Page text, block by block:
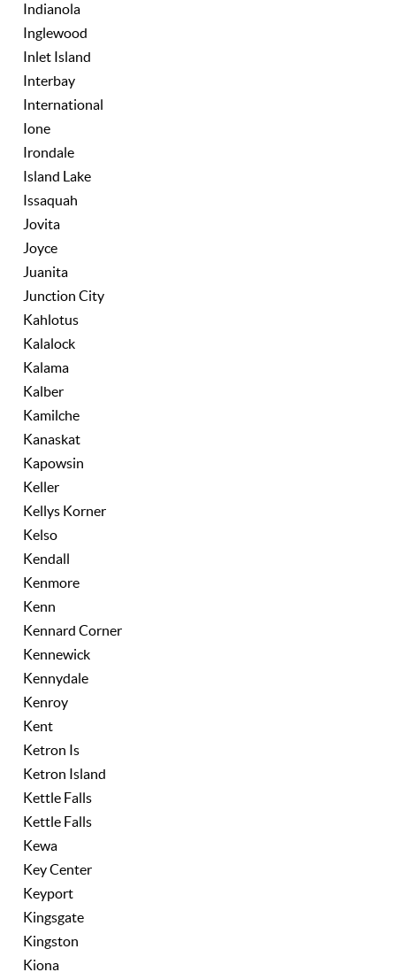
Indianola
Inglewood
Inlet Island
Interbay
International
Ione
Irondale
Island Lake
Issaquah
Jovita
Joyce
Juanita
Junction City
Kahlotus
Kalalock
Kalama
Kalber
Kamilche
Kanaskat
Kapowsin
Keller
Kellys Korner
Kelso
Kendall
Kenmore
Kenn
Kennard Corner
Kennewick
Kennydale
Kenroy
Kent
Ketron Is
Ketron Island
Kettle Falls
Kettle Falls
Kewa
Key Center
Keyport
Kingsgate
Kingston
Kiona